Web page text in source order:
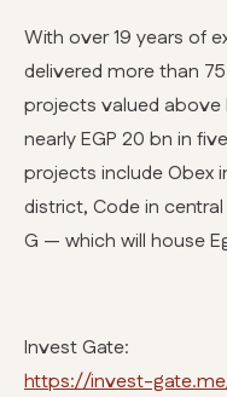
With over 19 years of
delivered more than
projects valued above
nearly EGP 20 bn in
projects include Obex
district, Code in central
G — which will house
Invest Gate:
https://invest-